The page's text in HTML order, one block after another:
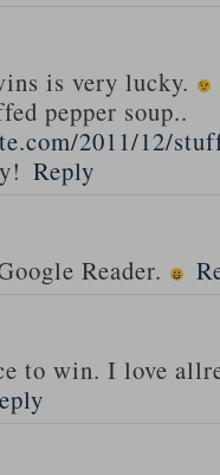
is very lucky.
pepper soup..
2011/12/
Reply
Reader.
to win. I love